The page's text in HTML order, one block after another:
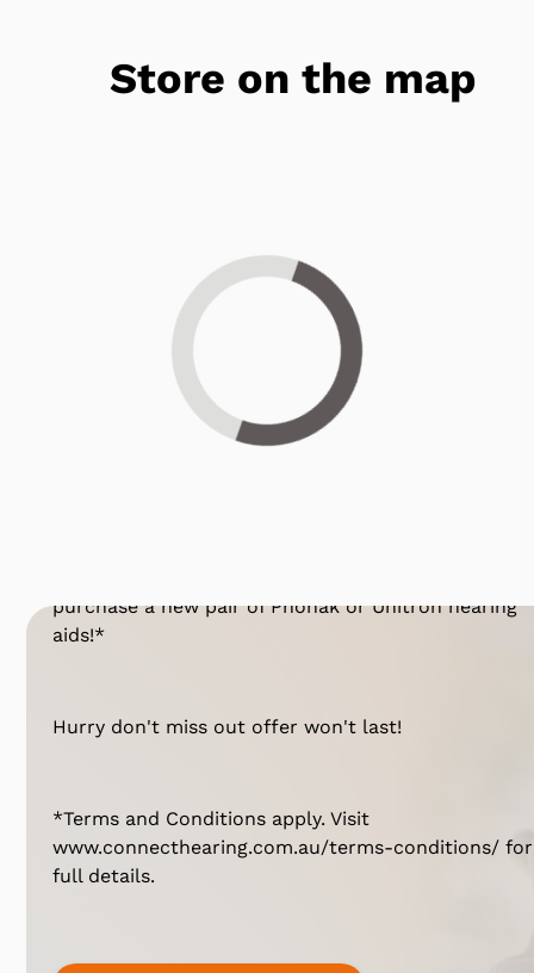
Store on the map
Loading...
purchase a new pair of Phonak or Unitron hearing
aids!*
Hurry don't miss out offer won't last!
*Terms and Conditions apply. Visit
www.connecthearing.com.au/terms-conditions/ for
full details.